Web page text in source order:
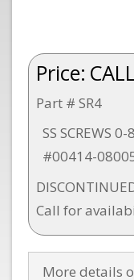
Price: CALL
Part # SR4
SS SCREWS
#00414-
Call for
More details